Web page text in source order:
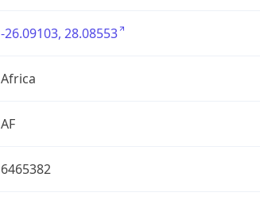
-26.09103, 28.08553
Africa
AF
6465382